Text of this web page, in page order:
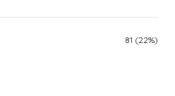
81 (22%)